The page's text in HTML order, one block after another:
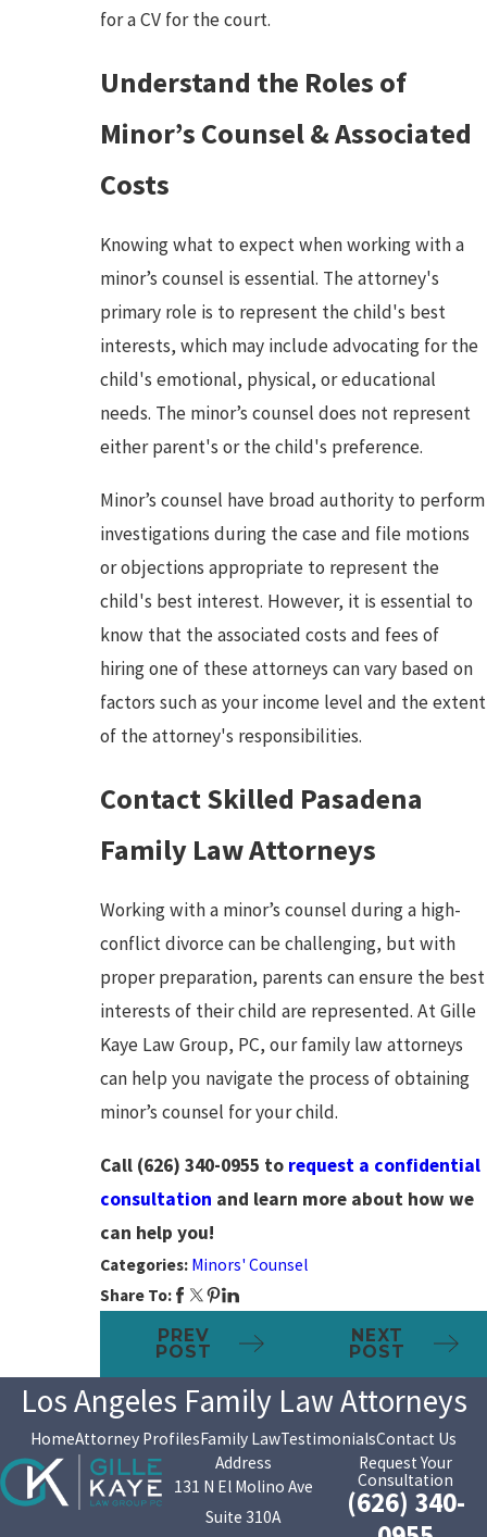
for a CV for the court.
Understand the Roles of
Minor’s Counsel & Associated
Costs
Knowing what to expect when working with a
minor’s counsel is essential. The attorney's
primary role is to represent the child's best
interests, which may include advocating for the
child's emotional, physical, or educational
needs. The minor’s counsel does not represent
either parent's or the child's preference.
Minor’s counsel have broad authority to perform
investigations during the case and file motions
or objections appropriate to represent the
child's best interest. However, it is essential to
know that the associated costs and fees of
hiring one of these attorneys can vary based on
factors such as your income level and the extent
of the attorney's responsibilities.
Contact Skilled Pasadena
Family Law Attorneys
Working with a minor’s counsel during a high-
conflict divorce can be challenging, but with
proper preparation, parents can ensure the best
interests of their child are represented. At Gille
Kaye Law Group, PC, our family law attorneys
can help you navigate the process of obtaining
minor’s counsel for your child.
Call (626) 340-0955 to request a confidential
consultation and learn more about how we
can help you!
Categories: Minors' Counsel
Share To:
PREV
POST
NEXT
POST
Los Angeles Family Law Attorneys
HomeAttorney ProfilesFamily LawTestimonialsContact Us
Address
131 N El Molino Ave
Suite 310A
Request Your
Consultation
(626) 340-